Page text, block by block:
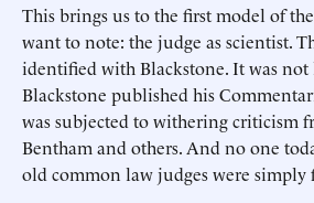
This brings us to the first model of
want to note: the judge as scientist.
identified with Blackstone. It was
Blackstone published his
was subjected to withering criticism
Bentham and others. And no one
old common law judges were simply